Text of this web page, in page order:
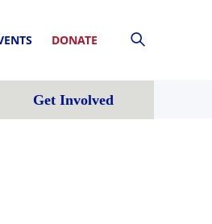
DONATE
Get Involved